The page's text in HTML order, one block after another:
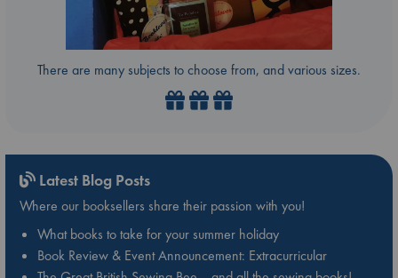
There are many subjects to choose from, and various sizes.
Latest Blog Posts
Where our booksellers share their passion with you!
What books to take for your summer holiday
Book Review & Event Announcement: Extracurricular